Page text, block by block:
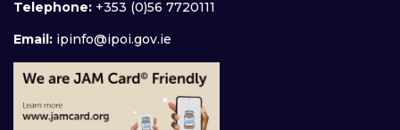
Telephone: +353 (0)56 7720111
Email: ipinfo@ipoi.gov.ie